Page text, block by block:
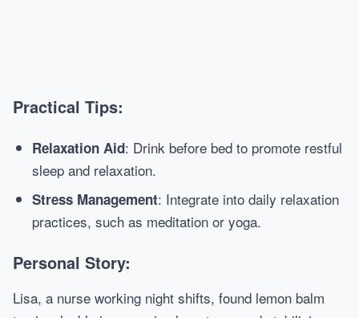
Practical Tips:
Relaxation Aid: Drink before bed to promote restful
sleep and relaxation.
Stress Management: Integrate into daily relaxation
practices, such as meditation or yoga.
Personal Story:
Lisa, a nurse working night shifts, found lemon balm